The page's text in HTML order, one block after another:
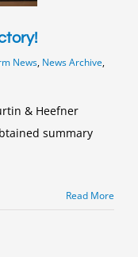
News, News Archive,
& Heefner
summary
Read More